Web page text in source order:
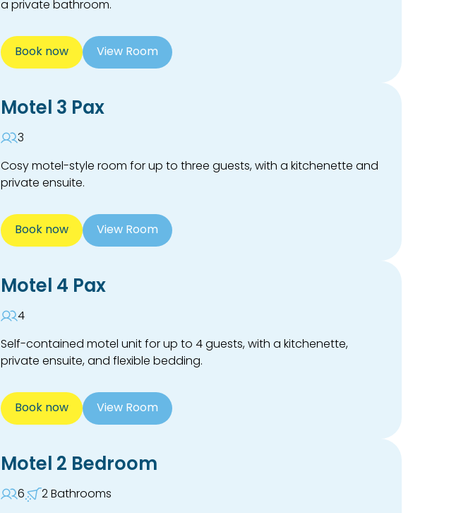
a private bathroom.
Book now View Room
Motel 3 Pax
3
Cosy motel-style room for up to three guests, with a kitchenette and
private ensuite.
Book now View Room
Motel 4 Pax
4
Self-contained motel unit for up to 4 guests, with a kitchenette,
private ensuite, and flexible bedding.
Book now View Room
Motel 2 Bedroom
6
2 Bathrooms